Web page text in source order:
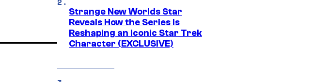
Strange New Worlds Star
Reveals How the Series Is
Reshaping an Iconic Star Trek
Character (EXCLUSIVE)